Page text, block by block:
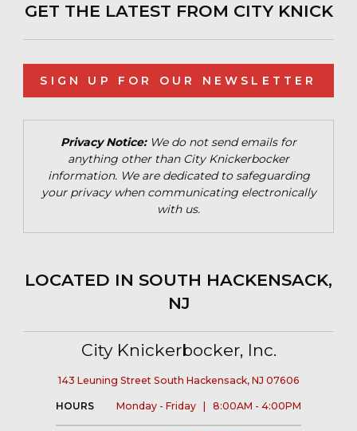
GET THE LATEST FROM CITY KNICK
SIGN UP FOR OUR NEWSLETTER
Privacy Notice:We do not send emails for
anything other than City Knickerbocker
information. We are dedicated to safeguarding
your privacy when communicating electronically
with us.
LOCATED IN SOUTH HACKENSACK,
NJ
City Knickerbocker, Inc.
143 Leuning Street South Hackensack, NJ 07606
HOURS Monday - Friday | 8:00AM - 4:00PM